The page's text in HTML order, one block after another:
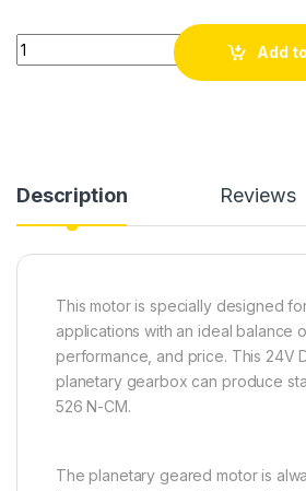
HD Planetary DC Geared Motor 468
Add
Description Reviews
This motor is specially designed
applications with an ideal balance
performance, and price. This 24V
planetary gearbox can produce
526 N-CM.
The planetary geared motor is